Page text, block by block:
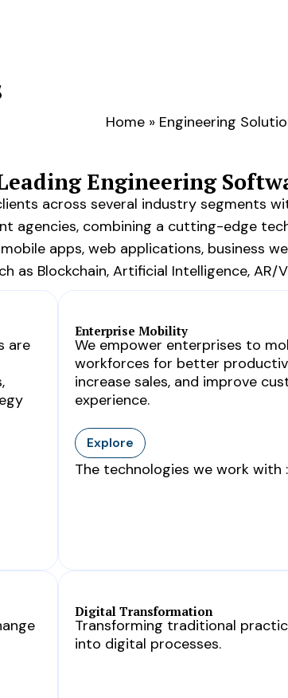
Home» Engineering
Engineering
across several industry segments
agencies, combining a cutting-edge
apps, web applications, business
as Blockchain, Artificial Intelligence, AR/
are
Enterprise Mobility
We empower enterprises to
workforces for better
increase sales, and improve
experience.
Explore
The technologies we work with :
Digital Transformation
Transforming traditional
into digital processes.